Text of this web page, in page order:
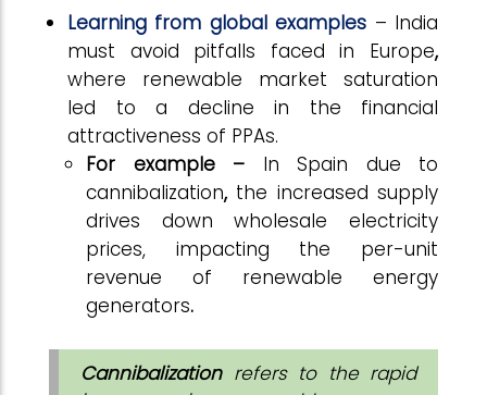
Learning from global examples – India
must avoid pitfalls faced in Europe,
where renewable market saturation
led to a decline in the financial
attractiveness of PPAs.
For example – In Spain
due to
cannibalization, the increased supply
drives down wholesale electricity
prices, impacting the per-unit
revenue of renewable energy
generators.
Cannibalization refers to the rapid